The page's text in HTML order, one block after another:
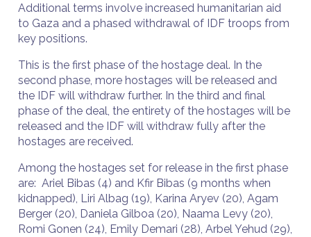
Additional terms involve increased humanitarian aid
to Gaza and a phased withdrawal of IDF troops from
key positions.
This is the first phase of the hostage deal. In the
second phase, more hostages will be released and
the IDF will withdraw further. In the third and final
phase of the deal, the entirety of the hostages will be
released and the IDF will withdraw fully after the
hostages are received.
Among the hostages set for release in the first phase
are: Ariel Bibas (4) and Kfir Bibas (9 months when
kidnapped), Liri Albag (19), Karina Aryev (20), Agam
Berger (20), Daniela Gilboa (20), Naama Levy (20),
Romi Gonen (24), Emily Demari (28), Arbel Yehud (29),